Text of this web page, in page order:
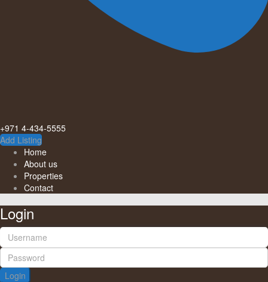
+971 4-434-5555
Add Listing
Home
About us
Properties
Contact
Login
Login